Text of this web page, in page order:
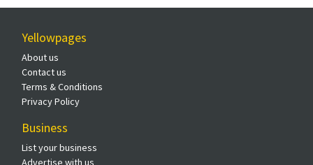
Yellowpages
About us
Contact us
Terms & Conditions
Privacy Policy
Business
List your business
Advertise with us